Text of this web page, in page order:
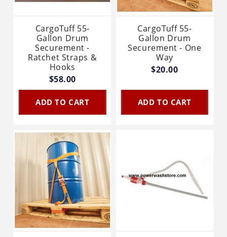
CargoTuff 55-
Gallon Drum
Securement -
Ratchet Straps &
Hooks
$58.00
ADD TO CART
CargoTuff 55-
Gallon Drum
Securement - One
Way
$20.00
ADD TO CART